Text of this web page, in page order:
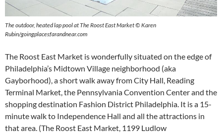
The outdoor, heated lap pool at The Roost East Market © Karen
Rubin/goingplacesfarandnear.com
The Roost East Market is wonderfully situated on the edge of
Philadelphia’s Midtown Village neighborhood (aka
Gayborhood), a short walk away from City Hall, Reading
Terminal Market, the Pennsylvania Convention Center and the
shopping destination Fashion District Philadelphia. It is a 15-
minute walk to Independence Hall and all the attractions in
that area. (The Roost East Market, 1199 Ludlow